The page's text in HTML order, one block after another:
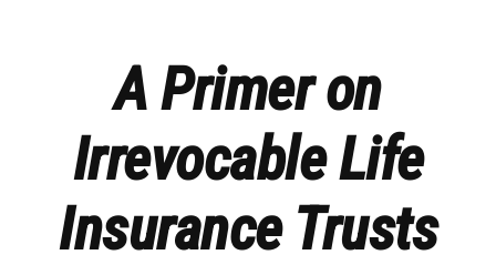
A Primer on
Irrevocable Life
Insurance Trusts